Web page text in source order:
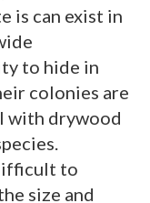
is can exist in
to hide in
colonies are
with drywood
to
size and